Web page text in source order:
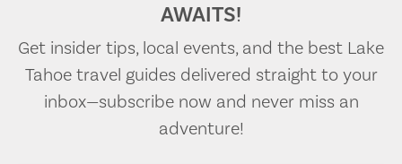
AWAITS!
Get insider tips, local events, and the best Lake
Tahoe travel guides delivered straight to your
inbox—subscribe now and never miss an
adventure!